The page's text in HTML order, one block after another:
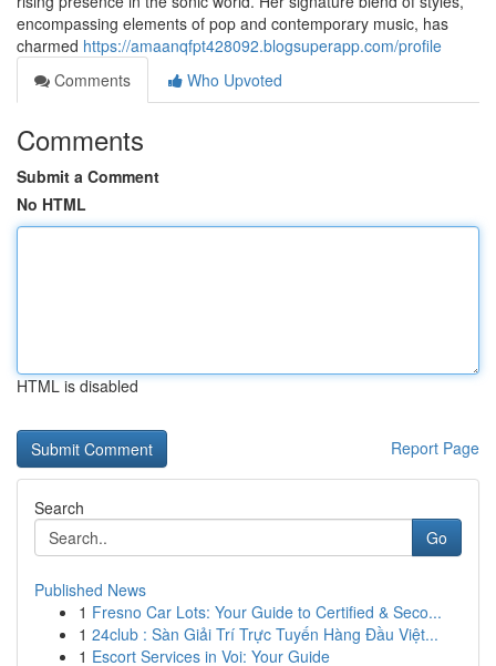
encompassing elements of pop and contemporary music, has
charmed https://amaanqfpt428092.blogsuperapp.com/profile
Comments
Who Upvoted
Comments
Submit a Comment
No HTML
HTML is disabled
Report Page
Search
Go
Published News
1 Fresno Car Lots: Your Guide to Certified & Seco...
1 24club : Sàn Giải Trí Trực Tuyến Hàng Đầu Việt...
1 Escort Services in Voi: Your Guide